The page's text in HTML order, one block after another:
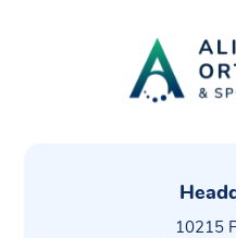
10215